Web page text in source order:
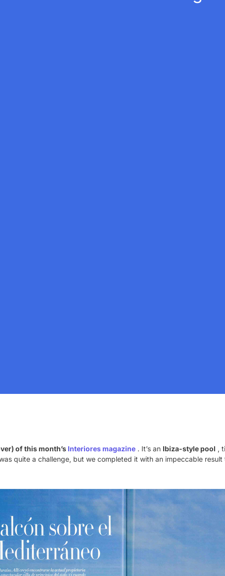
of this month’s Interiores magazine . It’s an Ibiza-style pool ,
quite a challenge, but we completed it with an impeccable